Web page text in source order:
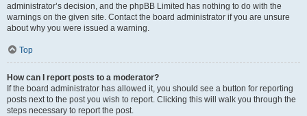
administrator’s decision, and the phpBB Limited has nothing to do with the
warnings on the given site. Contact the board administrator if you are unsure
about why you were issued a warning.
Top
How can I report posts to a moderator?
If the board administrator has allowed it, you should see a button for reporting
posts next to the post you wish to report. Clicking this will walk you through the
steps necessary to report the post.